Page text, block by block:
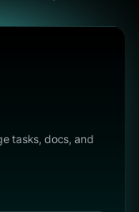
tasks, docs, and